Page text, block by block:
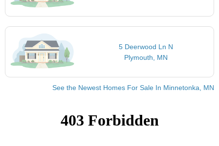
5 Deerwood Ln N
Plymouth, MN
See the Newest Homes For Sale In Minnetonka, MN